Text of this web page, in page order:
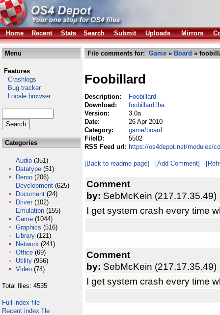
Home Recent Stats Search Submit Uploads Mirrors
Menu
Features
Crashlogs
Bug tracker
Locale browser
Categories
Audio (351)
Datatype (51)
Demo (206)
Development (625)
Document (24)
Driver (102)
Emulation (155)
Game (1044)
Graphics (516)
Library (121)
Network (241)
Office (69)
Utility (956)
Video (74)
Total files: 4535
Full index file
Recent index file
File comments for: Game » Board »
Foobillard
Description:
Foobillard
Download:
foobillard.lha
Version:
3.0a
Date:
26 Apr 2010
Category:
game/board
FileID:
5502
RSS Feed url: https://os4depot.net/modules/
[Back to readme page] [Add Comment]
Comment
by: SebMcKein (217.17.35.49)
I get system crash every time
Comment
by: SebMcKein (217.17.35.49)
I get system crash every time